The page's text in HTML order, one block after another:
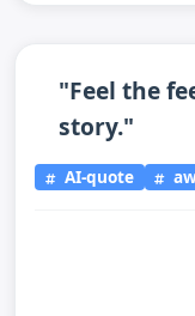
"Feel the
story."
AI-quote